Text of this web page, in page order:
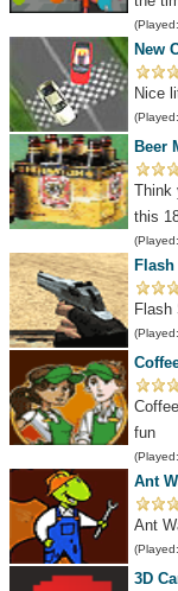
New
Nice
Beer
Think
this
Flash
fun
Ant
Ant
3D